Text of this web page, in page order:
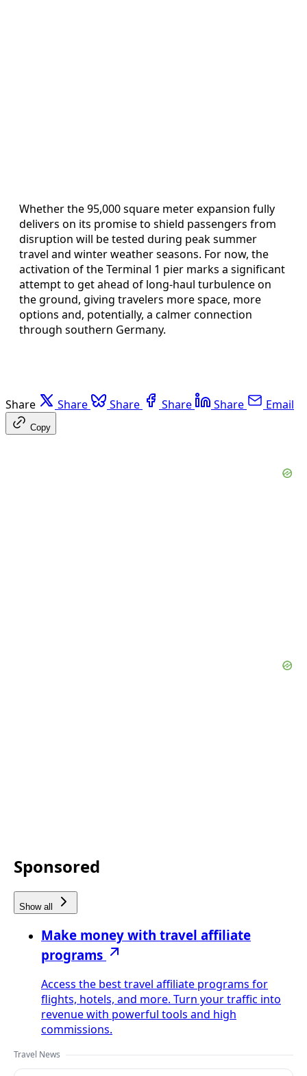
Whether the 95,000 square meter expansion fully
delivers on its promise to shield passengers from
disruption will be tested during peak summer
travel and winter weather seasons. For now, the
activation of the Terminal 1 pier marks a significant
attempt to get ahead of long‑haul turbulence on
the ground, giving travelers more space, more
options and, potentially, a calmer connection
through southern Germany.
Share Share Share Share Share Email
Copy
Sponsored
Show all
Make money with travel affiliate
programs
Access the best travel affiliate programs for
flights, hotels, and more. Turn your traffic into
revenue with powerful tools and high
commissions.
Travel News